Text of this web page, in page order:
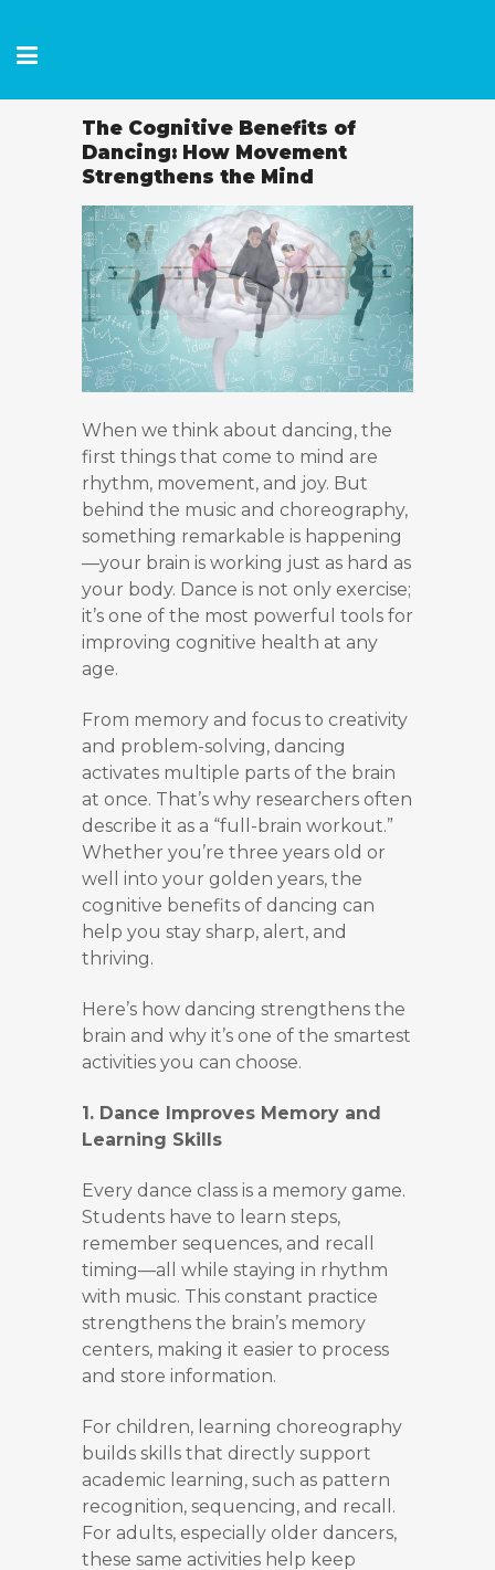
The Cognitive Benefits of
Dancing: How Movement
Strengthens the Mind
When we think about dancing, the
first things that come to mind are
rhythm, movement, and joy. But
behind the music and choreography,
something remarkable is happening
—your brain is working just as hard as
your body. Dance is not only exercise;
it’s one of the most powerful tools for
improving cognitive health at any
age.
From memory and focus to creativity
and problem-solving, dancing
activates multiple parts of the brain
at once. That’s why researchers often
describe it as a “full-brain workout.”
Whether you’re three years old or
well into your golden years, the
cognitive benefits of dancing can
help you stay sharp, alert, and
thriving.
Here’s how dancing strengthens the
brain and why it’s one of the smartest
activities you can choose.
1. Dance Improves Memory and
Learning Skills
Every dance class is a memory game.
Students have to learn steps,
remember sequences, and recall
timing—all while staying in rhythm
with music. This constant practice
strengthens the brain’s memory
centers, making it easier to process
and store information.
For children, learning choreography
builds skills that directly support
academic learning, such as pattern
recognition, sequencing, and recall.
For adults, especially older dancers,
these same activities help keep